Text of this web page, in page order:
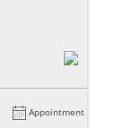
Appointment